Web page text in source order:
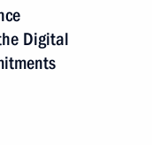
Digital